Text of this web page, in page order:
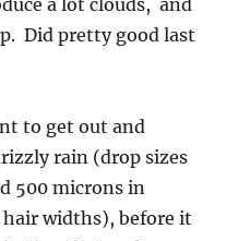
a lot clouds, and
Did pretty good last
to get out and
rain (drop sizes
500 microns in
widths), before it